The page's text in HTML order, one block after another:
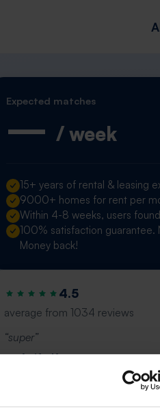
Expected matches
— / week
15+ years of rental & leasing
9000+ homes for rent per
Within 4-8 weeks, users
100% satisfaction guarantee.
Money back!
4.5
average from 1034 reviews
“super”
— Anife K.